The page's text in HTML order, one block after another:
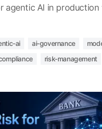
agentic AI in production
ai ai-governance
risk-management